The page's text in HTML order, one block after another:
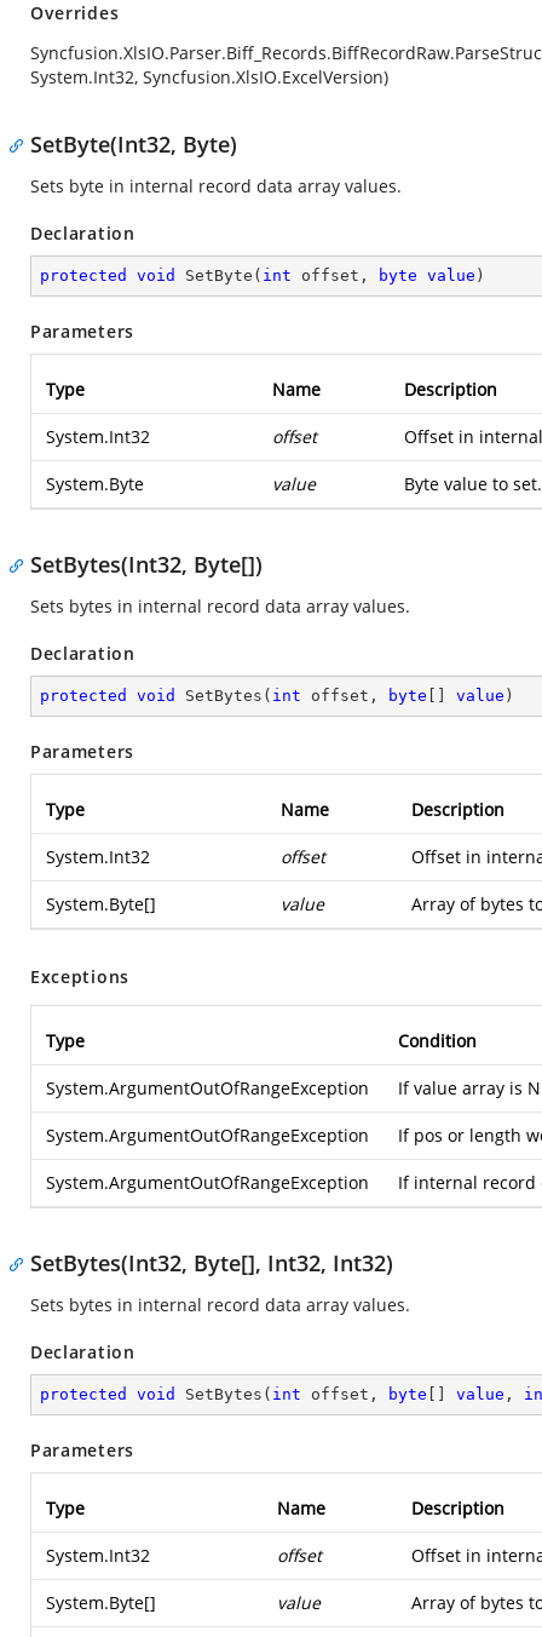
Overrides
System.Int32, Syncfusion.XlsIO.ExcelVersion)
SetByte(Int32, Byte)
Sets byte in internal record data array values.
Declaration
protected void SetByte ( int offset, byte value )
Parameters
Type Name Description
System.Int32 offset Offset in
System.Byte value Byte value to set.
SetBytes(Int32, Byte[])
Sets bytes in internal record data array values.
Declaration
protected void SetBytes ( int offset, byte value )
Parameters
Type Name Description
System.Int32 offset Offset in
System.Byte[] value Array of bytes
Exceptions
Type Condition
System.ArgumentOutOfRangeException If value array is
System.ArgumentOutOfRangeException If pos or length
System.ArgumentOutOfRangeException If internal record
SetBytes(Int32, Byte[], Int32, Int32)
Sets bytes in internal record data array values.
Declaration
protected void SetBytes ( int offset, byte value ,
Parameters
Type Name Description
System.Int32 offset Offset in
System.Byte[] value Array of bytes